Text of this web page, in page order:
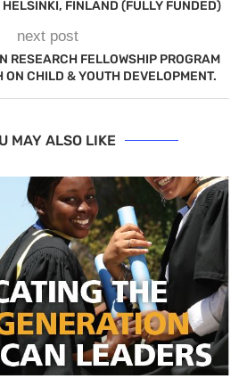
FINLAND (FULLY FUNDED)
next post
RESEARCH FELLOWSHIP PROGRAM
ON CHILD & YOUTH DEVELOPMENT.
MAY ALSO LIKE